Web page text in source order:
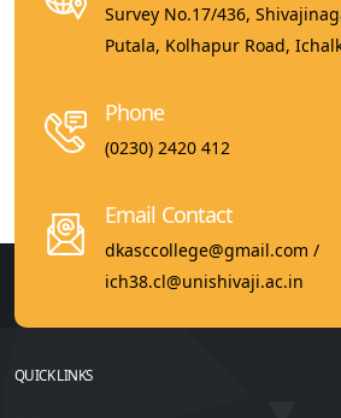
Survey No.17/436,
Putala, Kolhapur Road,
Phone
(0230) 2420 412
Email Contact
dkasccollege@gmail.com /
ich38.cl@unishivaji.ac.in
QUICK LINKS